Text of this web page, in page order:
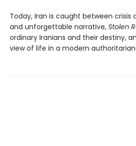
Today, Iran is caught between crisis
and unforgettable narrative, Stolen
ordinary Iranians and their destiny,
view of life in a modern